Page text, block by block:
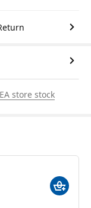
store stock